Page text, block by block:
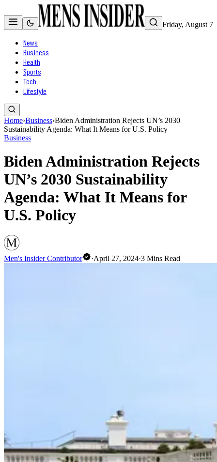
Friday, August 7
News
Business
Health
Sports
Tech
Lifestyle
Home›Business›Biden Administration Rejects UN’s 2030
Sustainability Agenda: What It Means for U.S. Policy
Business
Biden Administration Rejects
UN’s 2030 Sustainability
Agenda: What It Means for
U.S. Policy
Men's Insider Contributor ·April 27, 2024·3 Mins Read